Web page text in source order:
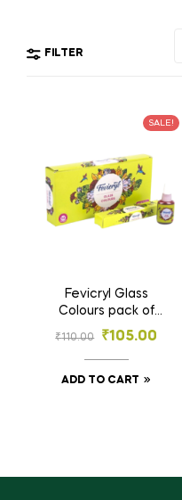
FILTER
SALE!
Fevicryl Glass
Colours pack of
10pcs – Transparent
Glass Painting &
Craft
₹110.00 ₹105.00
ADD TO CART